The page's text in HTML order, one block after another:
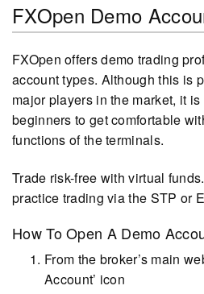
FXOpen Demo
FXOpen offers demo trading
account types. Although this is
major players in the market, it
beginners to get comfortable
functions of the terminals.
Trade risk-free with virtual
practice trading via the STP or
How To Open A Demo
From the broker’s main
Account’ icon